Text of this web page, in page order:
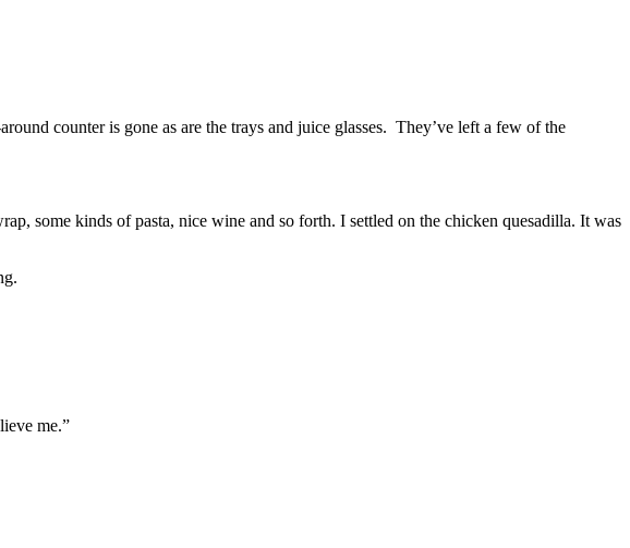
counter is gone as are the trays and juice glasses. They’ve left a few of the
some kinds of pasta, nice wine and so forth. I settled on the chicken quesadilla. It was
me.”